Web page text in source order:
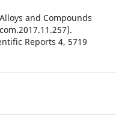
and Compounds
Reports 4, 5719